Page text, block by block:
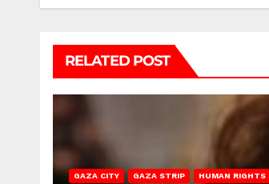
RELATED POST
GAZA CITY GAZA STRIP HUMAN RIGHTS